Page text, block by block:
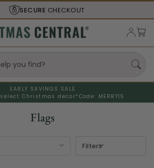
SHIPS FROM THEUSA
EARLY SAVINGS SALE
select Christmas decor* Code: MERRY15
Flags
Filters